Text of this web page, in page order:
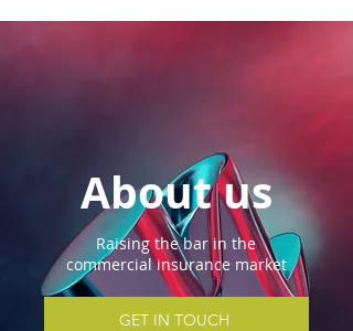
About us
Raising the bar in the
commercial insurance market
GET IN TOUCH